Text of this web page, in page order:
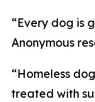
“Every dog is
Anonymous
“Homeless
treated with